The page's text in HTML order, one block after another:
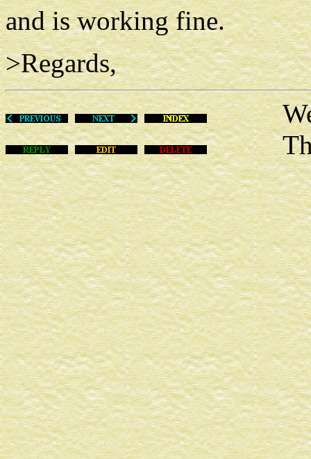
and is working fine.
>Regards,
Wed
This